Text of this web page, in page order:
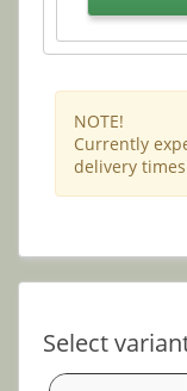
NOTE!
Currently
delivery
Select